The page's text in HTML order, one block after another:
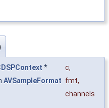
* c,
AVSampleFormat fmt,
channels